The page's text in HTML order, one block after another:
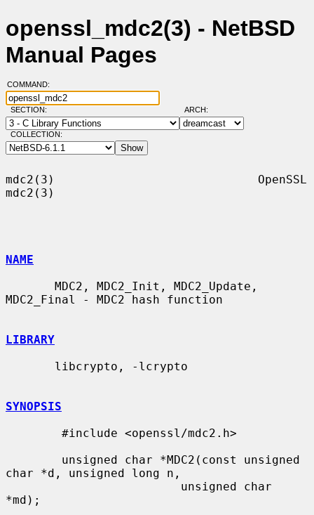
openssl_mdc2(3) - NetBSD
Manual Pages
COMMAND:
SECTION: ARCH:
COLLECTION:
mdc2(3)                             OpenSSL
mdc2(3)
NAME
MDC2_Final - MDC2 hash function
LIBRARY
SYNOPSIS
char *d, unsigned long n,
*md);